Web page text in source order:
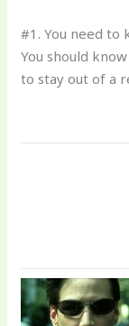
#1. You need to
You should
to stay out of a